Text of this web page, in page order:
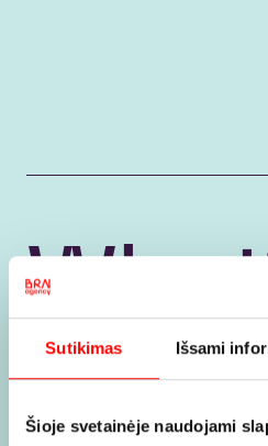
Sutikimas Išsami
Šioje svetainėje naudojami
Why